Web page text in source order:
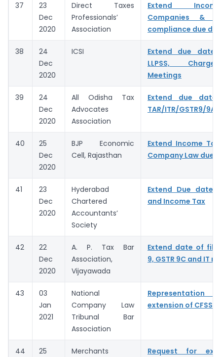
37
23
Dec
2020
Direct Taxes
Professionals’
Association
Extend
Companies &
compliance due
38
24
Dec
2020
ICSI
Extend due
LLPSS,
Meetings
39
24
Dec
2020
All Odisha Tax
Advocates
Association
Extend due
TAR/ITR/GSTR9/9A/
40
25
Dec
2020
BJP Economic
Cell, Rajasthan
Extend Income
Company Law due
41
23
Dec
2020
Hyderabad
Chartered
Accountants’
Society
Extend Due date
and Income Tax
42
22
Dec
2020
A. P. Tax Bar
Association,
Vijayawada
Extend date of
9, GSTR 9C and IT
43
03
Jan
2021
National
Company Law
Tribunal Bar
Association
Representation
extension of CFSS
44
25
Merchants
Request for